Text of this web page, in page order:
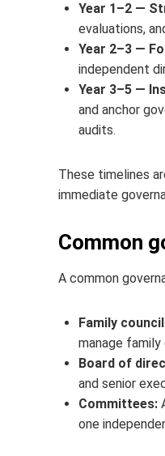
Year 1–2 —
evaluations,
Year 2–3 —
independent
Year 3–5 —
and anchor
audits.
These timelines
immediate
Common
A common
Family
manage
Board of
and senior
Committees:
one